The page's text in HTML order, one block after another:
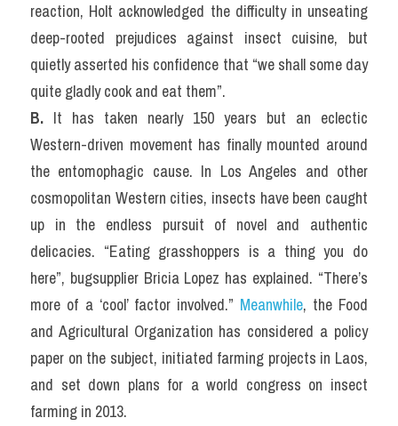
reaction, Holt acknowledged the difficulty in unseating
deep-rooted prejudices against insect cuisine, but
quietly asserted his confidence that “we shall some day
quite gladly cook and eat them”.
B. It has taken nearly 150 years but an eclectic
Western-driven movement has finally mounted around
the entomophagic cause. In Los Angeles and other
cosmopolitan Western cities, insects have been caught
up in the endless pursuit of novel and authentic
delicacies. “Eating grasshoppers is a thing you do
here”, bugsupplier Bricia Lopez has explained. “There’s
more of a ‘cool’ factor involved.” Meanwhile, the Food
and Agricultural Organization has considered a policy
paper on the subject, initiated farming projects in Laos,
and set down plans for a world congress on insect
farming in 2013.